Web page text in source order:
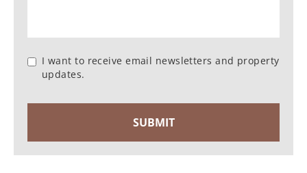
I want to receive email newsletters and property
updates.